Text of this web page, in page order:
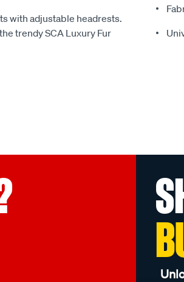
with adjustable headrests.
trendy SCA Luxury Fur